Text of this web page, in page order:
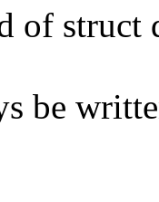
of struct
be